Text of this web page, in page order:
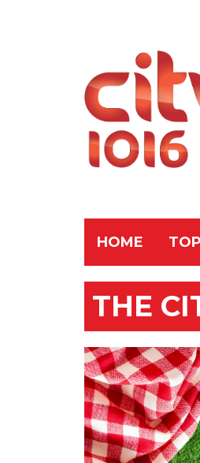
HOME
THE